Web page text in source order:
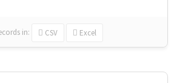
in: CSV Excel